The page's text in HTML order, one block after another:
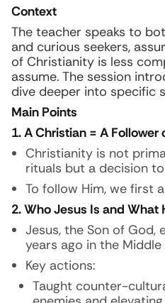
Context
The teacher speaks to
and curious seekers,
of Christianity is less
assume. The session
dive deeper into specific
Main Points
1. A Christian = A Follower
Christianity is not
rituals but a decision
To follow Him, we first
2. Who Jesus Is and What
Jesus, the Son of
years ago in the
Key actions:
Taught counter-